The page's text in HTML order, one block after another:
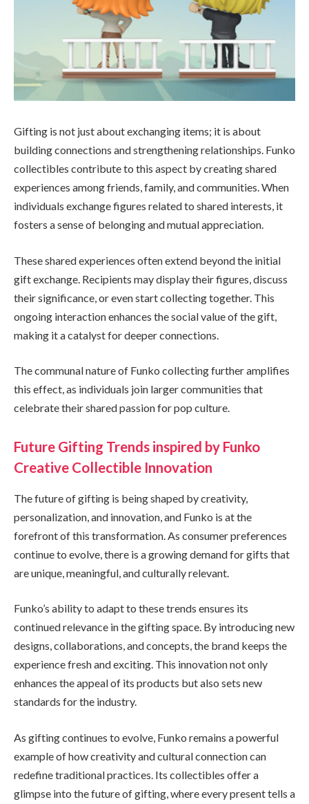
Gifting is not just about exchanging items; it is about
building connections and strengthening relationships. Funko
collectibles contribute to this aspect by creating shared
experiences among friends, family, and communities. When
individuals exchange figures related to shared interests, it
fosters a sense of belonging and mutual appreciation.
These shared experiences often extend beyond the initial
gift exchange. Recipients may display their figures, discuss
their significance, or even start collecting together. This
ongoing interaction enhances the social value of the gift,
making it a catalyst for deeper connections.
The communal nature of Funko collecting further amplifies
this effect, as individuals join larger communities that
celebrate their shared passion for pop culture.
Future Gifting Trends inspired by Funko
Creative Collectible Innovation
The future of gifting is being shaped by creativity,
personalization, and innovation, and Funko is at the
forefront of this transformation. As consumer preferences
continue to evolve, there is a growing demand for gifts that
are unique, meaningful, and culturally relevant.
Funko’s ability to adapt to these trends ensures its
continued relevance in the gifting space. By introducing new
designs, collaborations, and concepts, the brand keeps the
experience fresh and exciting. This innovation not only
enhances the appeal of its products but also sets new
standards for the industry.
As gifting continues to evolve, Funko remains a powerful
example of how creativity and cultural connection can
redefine traditional practices. Its collectibles offer a
glimpse into the future of gifting, where every present tells a